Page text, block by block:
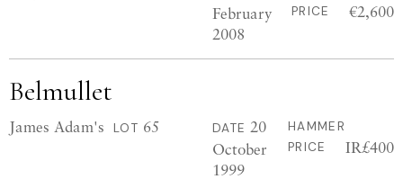
February
2008
PRICE
€2,600
Belmullet
James Adam's LOT 65 DATE 20
October
1999
HAMMER
PRICE
IR£400